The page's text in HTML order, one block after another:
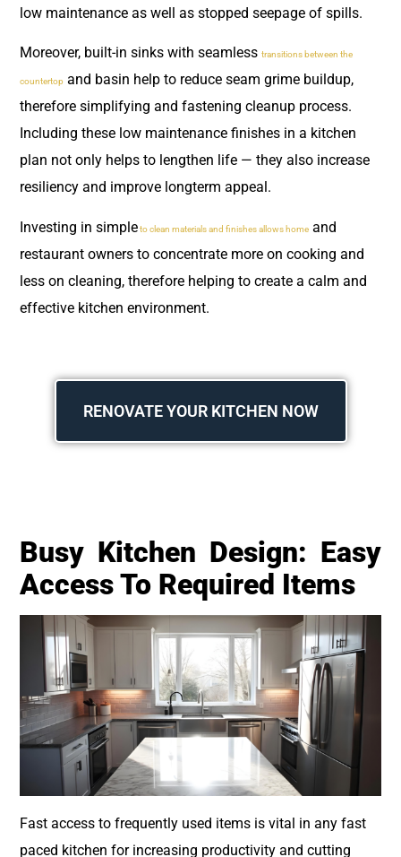
low maintenance as well as stopped seepage of spills.
Moreover, built-in sinks with seamless transitions between the
countertop and basin help to reduce seam grime buildup,
therefore simplifying and fastening cleanup process.
Including these low maintenance finishes in a kitchen
plan not only helps to lengthen life — they also increase
resiliency and improve longterm appeal.
Investing in simpleto clean materials and finishes allows home and
restaurant owners to concentrate more on cooking and
less on cleaning, therefore helping to create a calm and
effective kitchen environment.
RENOVATE YOUR KITCHEN NOW
Busy Kitchen Design: Easy
Access To Required Items
Fast access to frequently used items is vital in any fast
paced kitchen for increasing productivity and cutting